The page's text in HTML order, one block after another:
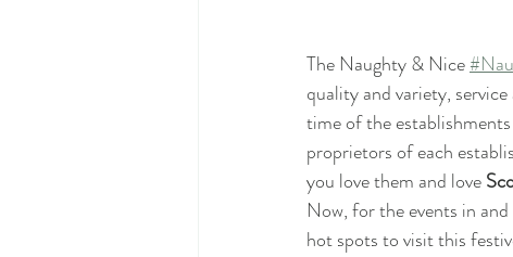
The Naughty & Nice
quality and variety,
time of the
proprietors of each
you love them and love
Now, for the events in
hot spots to visit this